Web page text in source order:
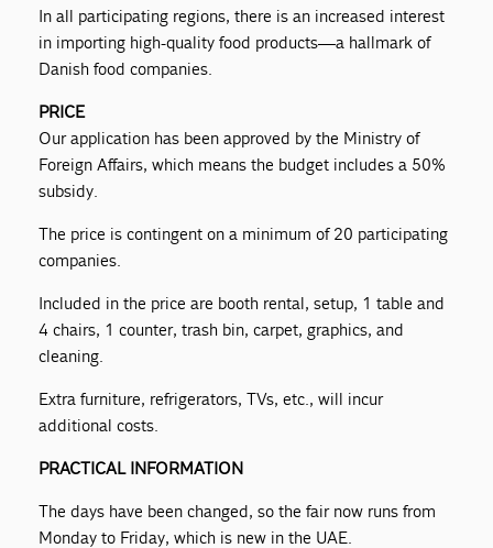
In all participating regions, there is an increased interest
in importing high-quality food products—a hallmark of
Danish food companies.
PRICE
Our application has been approved by the Ministry of
Foreign Affairs, which means the budget includes a 50%
subsidy.
The price is contingent on a minimum of 20 participating
companies.
Included in the price are booth rental, setup, 1 table and
4 chairs, 1 counter, trash bin, carpet, graphics, and
cleaning.
Extra furniture, refrigerators, TVs, etc., will incur
additional costs.
PRACTICAL INFORMATION
The days have been changed, so the fair now runs from
Monday to Friday, which is new in the UAE.